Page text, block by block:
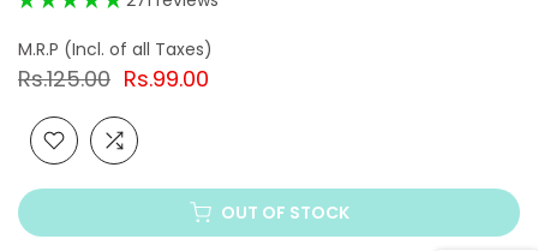
Rs.125.00 Rs.99.00
OUT OF STOCK